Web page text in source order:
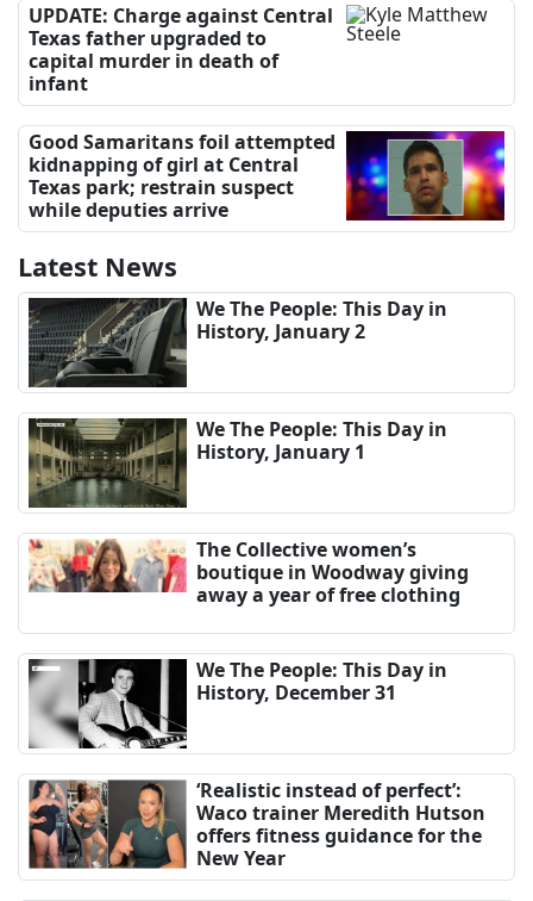
UPDATE: Charge against Central
Texas father upgraded to
capital murder in death of
infant
Good Samaritans foil attempted
kidnapping of girl at Central
Texas park; restrain suspect
while deputies arrive
Latest News
We The People: This Day in
History, January 2
We The People: This Day in
History, January 1
The Collective women’s
boutique in Woodway giving
away a year of free clothing
We The People: This Day in
History, December 31
‘Realistic instead of perfect’:
Waco trainer Meredith Hutson
offers fitness guidance for the
New Year